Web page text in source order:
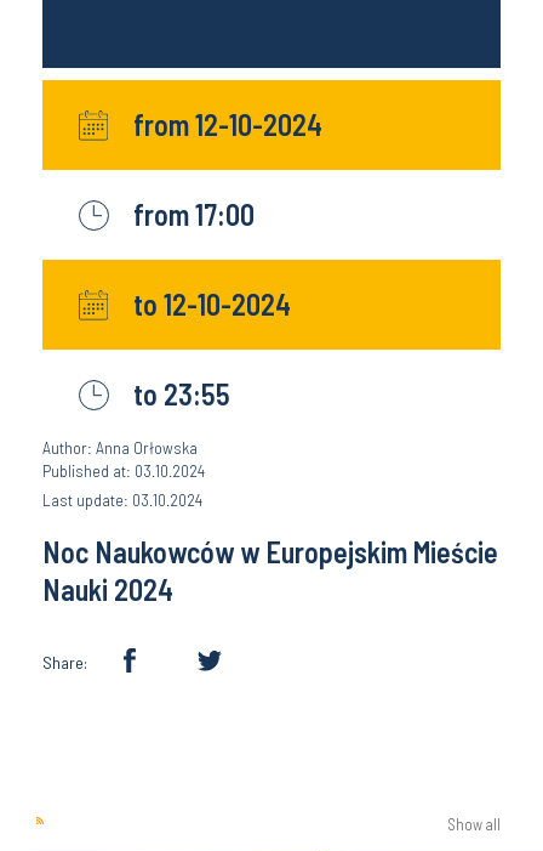
from 12-10-2024
from 17:00
to 12-10-2024
to 23:55
Author: Anna Orłowska
Published at: 03.10.2024
Last update: 03.10.2024
Noc Naukowców w Europejskim Mieście
Nauki 2024
Share:
Show all